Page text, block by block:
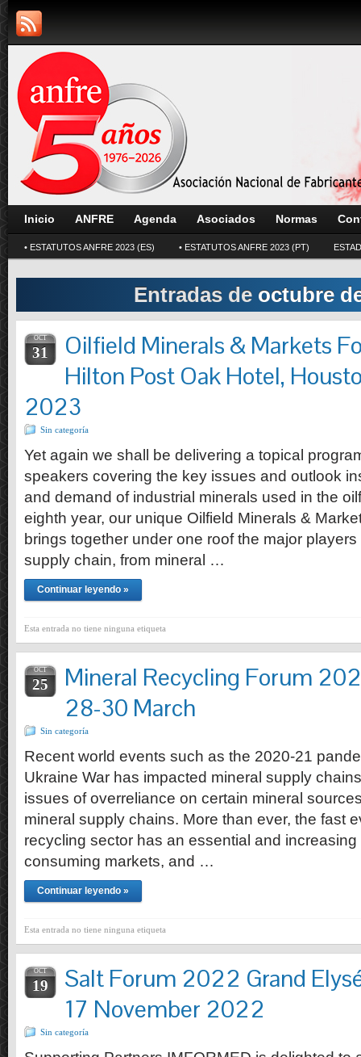
Inicio ANFRE Agenda Asociados Normas
• ESTATUTOS ANFRE 2023 (ES) • ESTATUTOS ANFRE 2023 (PT)
Entradas de octubre
OCT
31
Oilfield Minerals & Markets
Hilton Post Oak Hotel,
2023
Sin categoría
Yet again we shall be delivering a topical
speakers covering the key issues and outlook
and demand of industrial minerals used in the
eighth year, our unique Oilfield Minerals &
brings together under one roof the major
supply chain, from mineral …
Continuar leyendo »
Esta entrada no tiene ninguna etiqueta
OCT
25
Mineral Recycling Forum
28-30 March
Sin categoría
Recent world events such as the 2020-21
Ukraine War has impacted mineral supply
issues of overreliance on certain mineral
mineral supply chains. More than ever, the fast
recycling sector has an essential and
consuming markets, and …
Continuar leyendo »
Esta entrada no tiene ninguna etiqueta
OCT
19
Salt Forum 2022 Grand
17 November 2022
Sin categoría